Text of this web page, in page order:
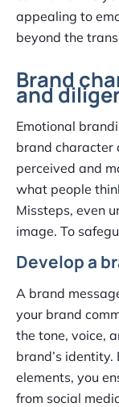
appealing to
beyond the
Brand
and
Emotional
brand character
perceived and
what people
Missteps, even
image. To
Develop a
A brand
your brand
the tone, voice,
brand’s
elements, you
from social